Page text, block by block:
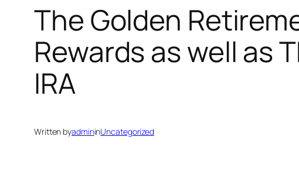
The Golden
Rewards as well as
IRA
Written byadmininUncategorized